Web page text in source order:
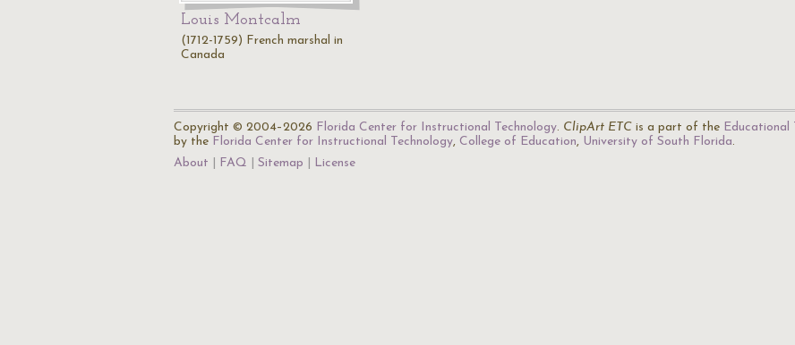
Louis Montcalm
(1712-1759) French marshal in
Canada
Copyright © 2004–2026 Florida Center for Instructional Technology. ClipArt ETC is a part of the Educational
by the Florida Center for Instructional Technology, College of Education, University of South Florida.
About
FAQ Sitemap License